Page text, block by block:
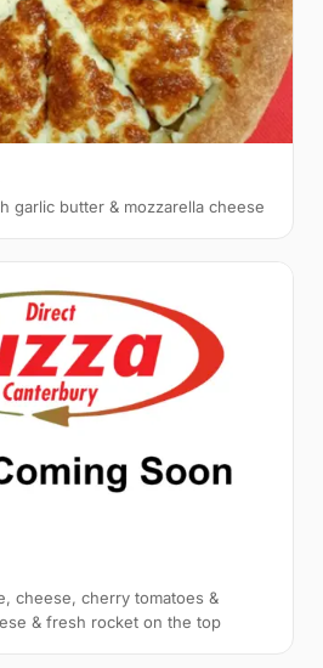
garlic butter & mozzarella cheese
cheese, cherry tomatoes &
& fresh rocket on the top